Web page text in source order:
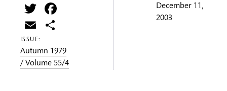
Twitter
Email
ISSUE:
Autumn 1979
/ Volume 55/4
December 11,
2003